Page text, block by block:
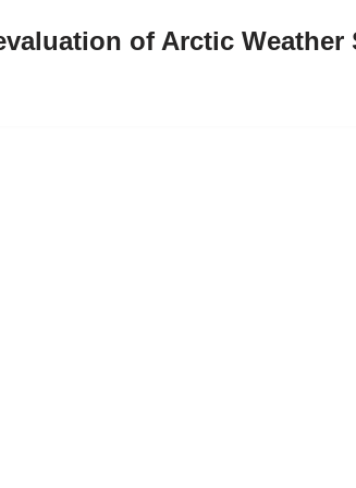
of Arctic Weather